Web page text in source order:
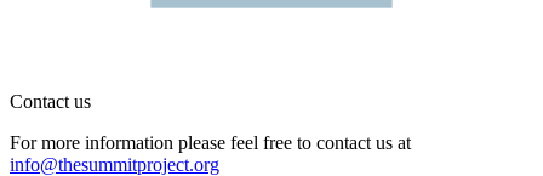
Contact us
For more information please feel free to contact us at
info@thesummitproject.org